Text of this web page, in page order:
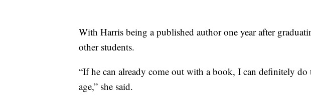
With Harris being a published author one year after
other students.
“If he can already come out with a book, I can definitely
age,” she said.